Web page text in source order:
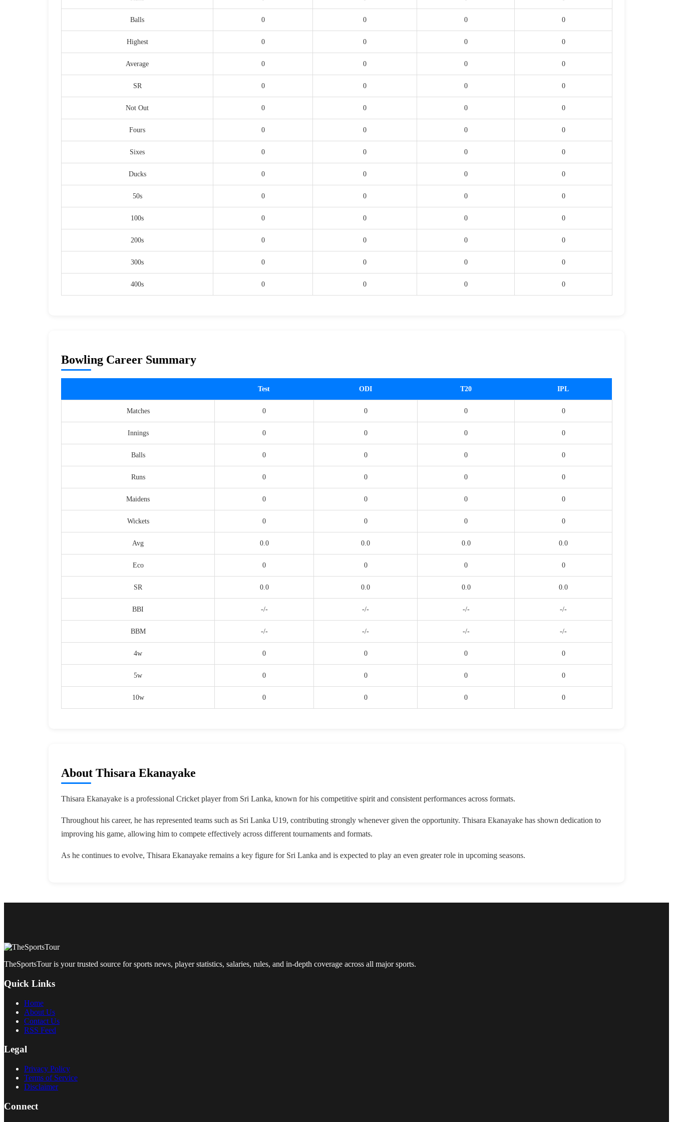
Balls 0 0 0 0
Highest 0 0 0 0
Average 0 0 0 0
SR 0 0 0 0
Not Out 0 0 0 0
Fours 0 0 0 0
Sixes 0 0 0 0
Ducks 0 0 0 0
50s 0 0 0 0
100s 0 0 0 0
200s 0 0 0 0
300s 0 0 0 0
400s 0 0 0 0
Bowling Career Summary
Test ODI T20 IPL
Matches 0 0 0 0
Innings 0 0 0 0
Balls 0 0 0 0
Runs 0 0 0 0
Maidens 0 0 0 0
Wickets 0 0 0 0
Avg 0.0 0.0 0.0 0.0
Eco 0 0 0 0
SR 0.0 0.0 0.0 0.0
BBI -/- -/- -/- -/-
BBM -/- -/- -/- -/-
4w 0 0 0 0
5w 0 0 0 0
10w 0 0 0 0
About Thisara Ekanayake
Thisara Ekanayake is a professional Cricket player from Sri Lanka, known for his competitive spirit and consistent performances across formats.
Throughout his career, he has represented teams such as Sri Lanka U19, contributing strongly whenever given the opportunity. Thisara Ekanayake has shown dedication to
improving his game, allowing him to compete effectively across different tournaments and formats.
As he continues to evolve, Thisara Ekanayake remains a key figure for Sri Lanka and is expected to play an even greater role in upcoming seasons.
TheSportsTour is your trusted source for sports news, player statistics, salaries, rules, and in-depth coverage across all major sports.
Quick Links
Home
About Us
Contact Us
RSS Feed
Legal
Privacy Policy
Terms of Service
Disclaimer
Connect